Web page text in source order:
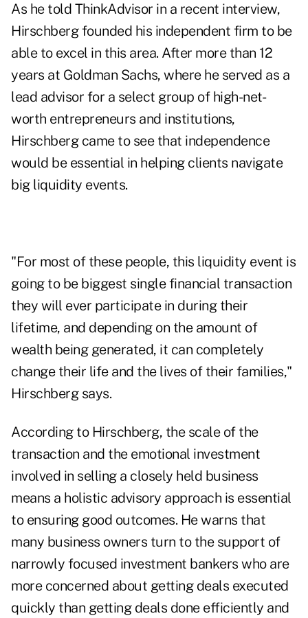
As he told ThinkAdvisor in a recent interview,
Hirschberg founded his independent firm to be
able to excel in this area. After more than 12
years at Goldman Sachs, where he served as a
lead advisor for a select group of high-net-
worth entrepreneurs and institutions,
Hirschberg came to see that independence
would be essential in helping clients navigate
big liquidity events.
"For most of these people, this liquidity event is
going to be biggest single financial transaction
they will ever participate in during their
lifetime, and depending on the amount of
wealth being generated, it can completely
change their life and the lives of their families,"
Hirschberg says.
According to Hirschberg, the scale of the
transaction and the emotional investment
involved in selling a closely held business
means a holistic advisory approach is essential
to ensuring good outcomes. He warns that
many business owners turn to the support of
narrowly focused investment bankers who are
more concerned about getting deals executed
quickly than getting deals done efficiently and